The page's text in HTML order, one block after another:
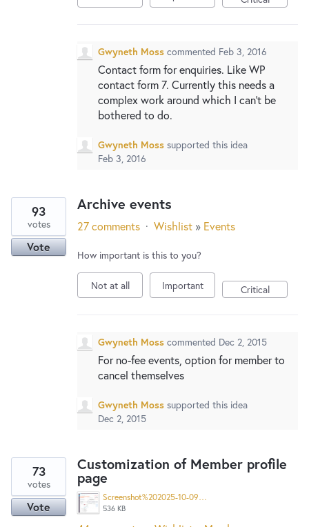
Gwyneth Moss commented Feb 3, 2016
Contact form for enquiries. Like WP
contact form 7. Currently this needs a
complex work around which I can't be
bothered to do.
Gwyneth Moss supported this idea
Feb 3, 2016
Archive events
93
votes
Vote
27 comments · Wishlist » Events
How important is this to you?
Not at all Important Critical
Gwyneth Moss commented Dec 2, 2015
For no-fee events, option for member to
cancel themselves
Gwyneth Moss supported this idea
Dec 2, 2015
Customization of Member profile
page
Screenshot%202025-10-09%20at%201.51.39%E2%80%AFPM%20copy.jpg
536 KB
73
votes
Vote